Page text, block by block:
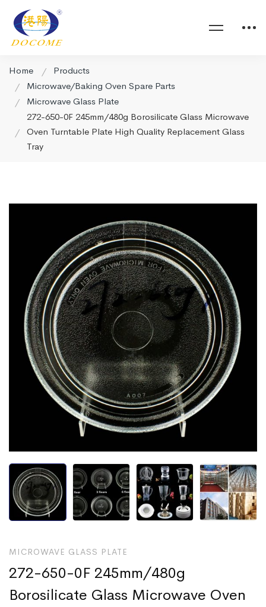
Home
Products
Microwave/Baking Oven Spare Parts
Microwave Glass Plate
272-650-0F 245mm/480g Borosilicate Glass Microwave
Oven Turntable Plate High Quality Replacement Glass
Tray
MICROWAVE GLASS PLATE
272-650-0F 245mm/480g
Borosilicate Glass Microwave Oven